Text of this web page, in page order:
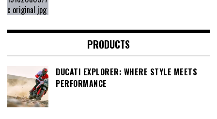
PRODUCTS
DUCATI EXPLORER: WHERE STYLE MEETS
PERFORMANCE